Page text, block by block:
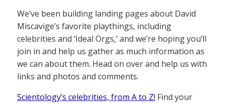
We’ve been building landing pages about David
Miscavige’s favorite playthings, including
celebrities and ‘Ideal Orgs,’ and we’re hoping you’ll
join in and help us gather as much information as
we can about them. Head on over and help us with
links and photos and comments.
Scientology’s celebrities, from A to Z! Find your